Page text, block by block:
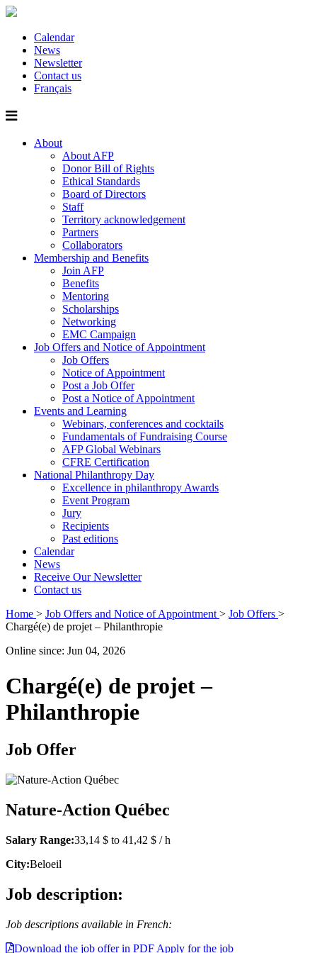
Calendar
News
Newsletter
Contact us
Français
About
About AFP
Donor Bill of Rights
Ethical Standards
Board of Directors
Staff
Territory acknowledgement
Partners
Collaborators
Membership and Benefits
Join AFP
Benefits
Mentoring
Scholarships
Networking
EMC Campaign
Job Offers and Notice of Appointment
Job Offers
Notice of Appointment
Post a Job Offer
Post a Notice of Appointment
Events and Learning
Webinars, conferences and cocktails
Fundamentals of Fundraising Course
AFP Global Webinars
CFRE Certification
National Philanthropy Day
Excellence in philanthropy Awards
Event Program
Jury
Recipients
Past editions
Calendar
News
Receive Our Newsletter
Contact us
Home > Job Offers and Notice of Appointment > Job Offers >
Chargé(e) de projet – Philanthropie
Online since: Jun 04, 2026
Chargé(e) de projet –
Philanthropie
Job Offer
Nature-Action Québec
Salary Range:33,14 $ to 41,42 $ / h
City:Beloeil
Job description:
Job descriptions available in French:
Download the job offer in PDF Apply for the job